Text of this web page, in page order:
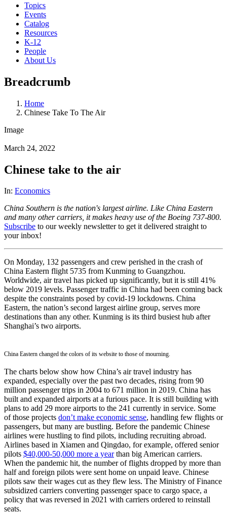
Topics
Events
Catalog
Resources
K-12
People
About Us
Breadcrumb
Home
Chinese Take To The Air
Image
March 24, 2022
Chinese take to the air
In: Economics
China Southern is the nation's largest airline. Like China Eastern
and many other carriers, it makes heavy use of the Boeing 737-800.
Subscribe to our weekly newsletter to get it delivered straight to
your inbox!
On Monday, 132 passengers and crew perished in the crash of
China Eastern flight 5735 from Kunming to Guangzhou.
Worldwide, air travel has picked up significantly, but it is still 41%
below 2019 levels. Passenger traffic in China had been coming back
despite the constraints posed by covid-19 lockdowns. China
Eastern, the nation’s second largest airline group, serves more
destinations than any other. Kunming is its third busiest hub after
Shanghai’s two airports.
China Eastern changed the colors of its website to those of mourning.
The charts below show how China’s air travel industry has
expanded, especially over the past two decades, rising from 90
million passenger trips in 2004 to 671 million in 2019. China has
built and expanded airports at a furious pace. It is still building with
plans to add 29 more airports to the 241 currently in service. Some
of those projects don’t make economic sense, handling few flights or
passengers, but many are bustling. Before the pandemic Chinese
airlines were hustling to find pilots, including recruiting abroad.
Airlines based in Xiamen and Qingdao, for example, offered senior
pilots $40,000-50,000 more a yearthan big American carriers.
When the pandemic hit, the number of flights dropped by more than
half and foreign pilots were sent home on unpaid leave. Chinese
pilots saw their wages cut as they flew less. The Ministry of Finance
subsidized carriers converting passenger space to cargo space, a
policy that was reversed in 2021 with carriers ordered to reinstall
seats.